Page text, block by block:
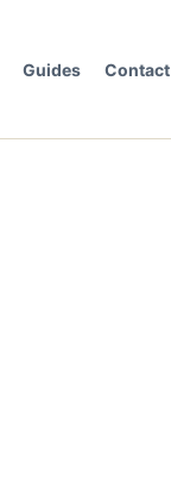
Guides Contact